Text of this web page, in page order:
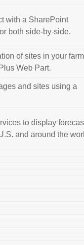
with a SharePoint
both side-by-side.
of sites in your farm
Web Part.
and sites using a
to display
and around the